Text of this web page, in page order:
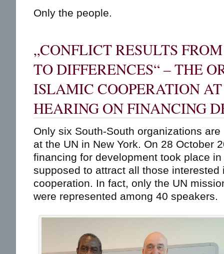
Only the people.
„CONFLICT RESULTS
TO DIFFERENCES“ – THE
ISLAMIC COOPERATION
HEARING ON FINANCING
Only six South-South organizations
at the UN in New York. On 28 October
financing for development took place
supposed to attract all those interested
cooperation. In fact, only the UN
were represented among 40 speakers.